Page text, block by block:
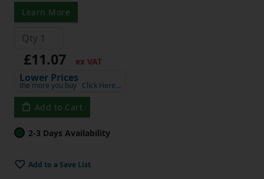
Learn More
£11.07 ex VAT
Lower Prices
the more you buy Click Here…
Add to Cart
2-3 Days Availability
Add to a Save List